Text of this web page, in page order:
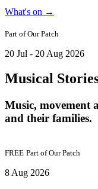
What's on →
Part ofOur Patch
20 Jul - 20 Aug 2026
Musical
Music, movement
and their families.
FREE Part ofOur Patch
8 Aug 2026